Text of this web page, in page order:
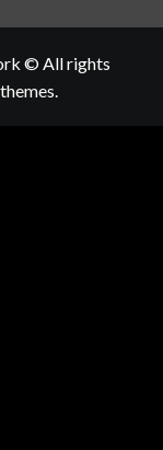
© All rights